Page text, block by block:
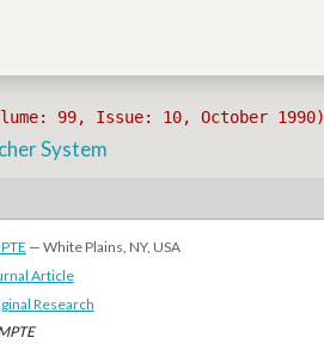
99, Issue: 10, October 1990)
System
— White Plains, NY, USA
Article
Research